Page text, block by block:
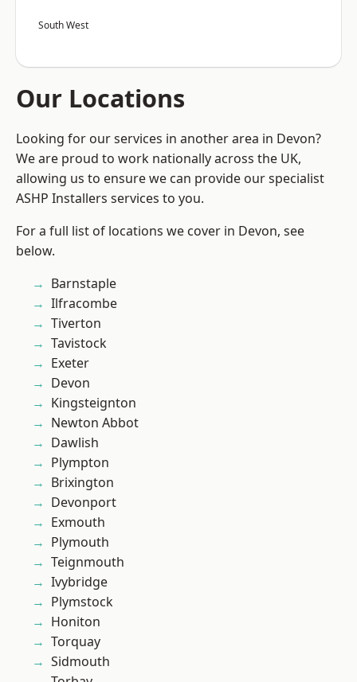
South West
Our Locations
Looking for our services in another area in Devon?
We are proud to work nationally across the UK,
allowing us to ensure we can provide our specialist
ASHP Installers services to you.
For a full list of locations we cover in Devon, see
below.
Barnstaple
Ilfracombe
Tiverton
Tavistock
Exeter
Devon
Kingsteignton
Newton Abbot
Dawlish
Plympton
Brixington
Devonport
Exmouth
Plymouth
Teignmouth
Ivybridge
Plymstock
Honiton
Torquay
Sidmouth